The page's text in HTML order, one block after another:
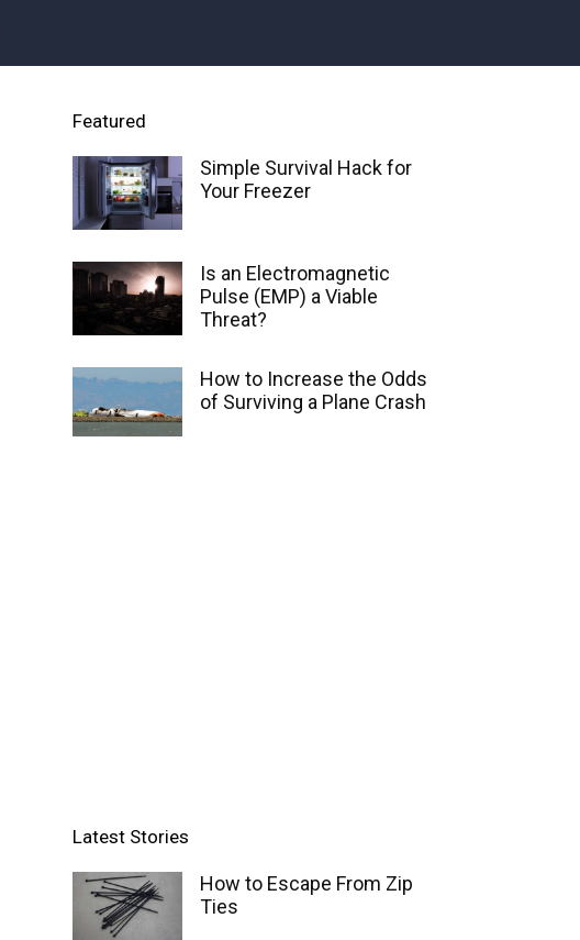
Featured
Simple Survival Hack for
Your Freezer
Is an Electromagnetic
Pulse (EMP) a Viable
Threat?
How to Increase the Odds
of Surviving a Plane Crash
Latest Stories
How to Escape From Zip
Ties